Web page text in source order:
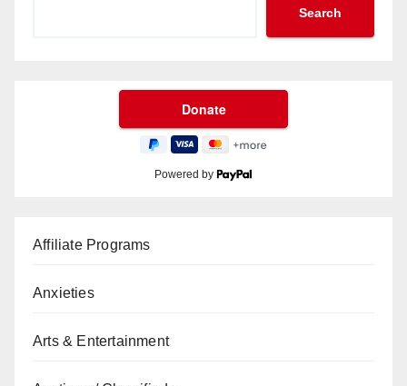
Search
Powered by
Affiliate Programs
Anxieties
Arts & Entertainment